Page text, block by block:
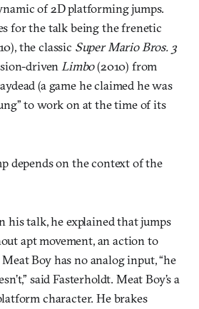
of 2D platforming jumps.
for the talk being the frenetic
the classic Super Mario Bros. 3
driven Limbo(2010) from
(a game he claimed he was
to work on at the time of its
depends on the context of the
his talk, he explained that jumps
apt movement, an action to
Boy has no analog input, “he
said Fasterholdt. Meat Boy’s a
character. He brakes